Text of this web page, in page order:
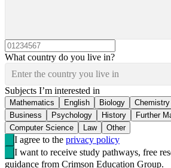
What country do you live in?
Enter the country you live in
Subjects I’m interested in
Mathematics English Biology Chemistry
Business
Psychology History
Further
Computer Science
Law Other
I agree to the privacy policy
I want to receive study pathways, free
guidance from Crimson Education Group.